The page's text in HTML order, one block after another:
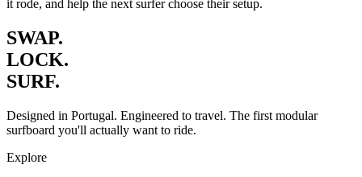
it rode, and help the next surfer choose their setup.
SWAP.
LOCK.
SURF.
Designed in Portugal. Engineered to travel. The first modular
surfboard you'll actually want to ride.
Explore